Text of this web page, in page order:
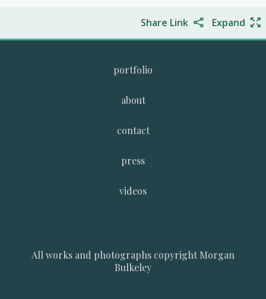
Expand
Share Link
portfolio
about
contact
press
videos
All works and photographs copyright Morgan
Bulkeley